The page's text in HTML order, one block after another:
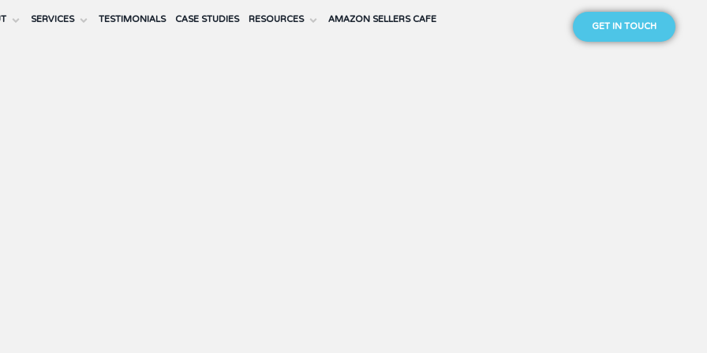
SERVICES TESTIMONIALS CASE STUDIES RESOURCES AMAZON SELLERS CAFE GET IN TOUCH